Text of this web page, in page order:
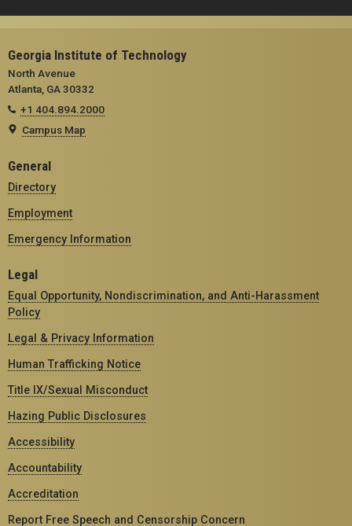
Georgia Institute of Technology
North Avenue
Atlanta, GA 30332
+1 404.894.2000
Campus Map
General
Directory
Employment
Emergency Information
Legal
Equal Opportunity, Nondiscrimination, and Anti-Harassment
Policy
Legal & Privacy Information
Human Trafficking Notice
Title IX/Sexual Misconduct
Hazing Public Disclosures
Accessibility
Accountability
Accreditation
Report Free Speech and Censorship Concern